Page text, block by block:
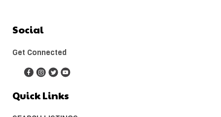
Social
Get Connected
Quick Links